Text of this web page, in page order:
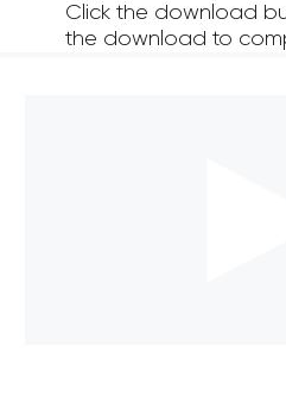
Click the download
the download to